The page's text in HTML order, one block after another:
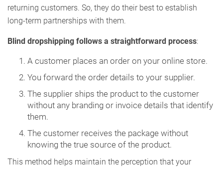
returning customers. So, they do their best to establish
long-term partnerships with them.
Blind dropshipping follows a straightforward process:
A customer places an order on your online store.
You forward the order details to your supplier.
The supplier ships the product to the customer
without any branding or invoice details that identify
them.
The customer receives the package without
knowing the true source of the product.
This method helps maintain the perception that your